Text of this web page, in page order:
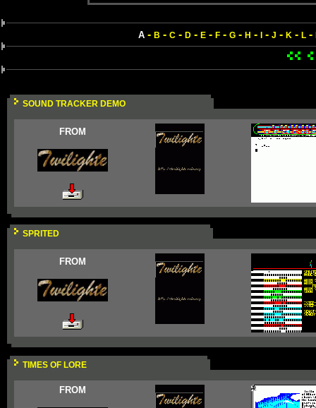
A- B - C- D- E- F- G- H - - J - K - L-
SOUND TRACKER DEMO
FROM
SPRITED
FROM
TIMES OF LORE
FROM